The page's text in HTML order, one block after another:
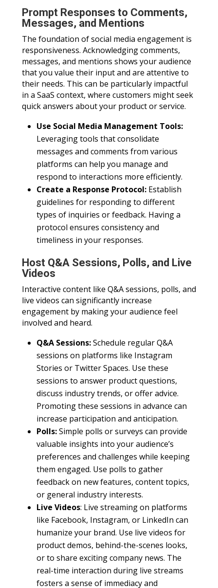
Prompt Responses to Comments,
Messages, and Mentions
The foundation of social media engagement is
responsiveness. Acknowledging comments,
messages, and mentions shows your audience
that you value their input and are attentive to
their needs. This can be particularly impactful
in a SaaS context, where customers might seek
quick answers about your product or service.
Use Social Media Management Tools:
Leveraging tools that consolidate
messages and comments from various
platforms can help you manage and
respond to interactions more efficiently.
Create a Response Protocol:Establish
guidelines for responding to different
types of inquiries or feedback. Having a
protocol ensures consistency and
timeliness in your responses.
Host Q&A Sessions, Polls, and Live
Videos
Interactive content like Q&A sessions, polls, and
live videos can significantly increase
engagement by making your audience feel
involved and heard.
Q&A Sessions:Schedule regular Q&A
sessions on platforms like Instagram
Stories or Twitter Spaces. Use these
sessions to answer product questions,
discuss industry trends, or offer advice.
Promoting these sessions in advance can
increase participation and anticipation.
Polls:Simple polls or surveys can provide
valuable insights into your audience’s
preferences and challenges while keeping
them engaged. Use polls to gather
feedback on new features, content topics,
or general industry interests.
Live Videos: Live streaming on platforms
like Facebook, Instagram, or LinkedIn can
humanize your brand. Use live videos for
product demos, behind-the-scenes looks,
or to share exciting company news. The
real-time interaction during live streams
fosters a sense of immediacy and